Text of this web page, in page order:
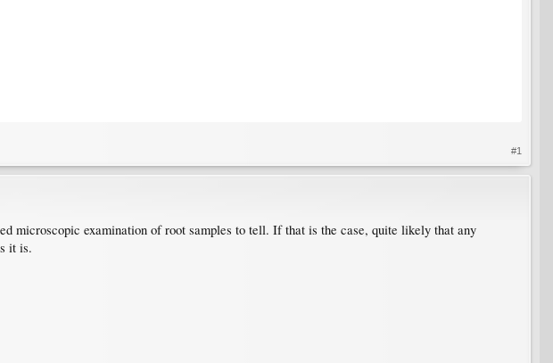
#1
microscopic examination of root samples to tell. If that is the case, quite likely that any
it is.